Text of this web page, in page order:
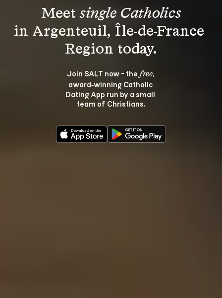
Meet single Catholics
in Argenteuil, Île-de-France
Join SALT now - the free,
award‑winning Catholic
Dating App run by a small
team of Christians.